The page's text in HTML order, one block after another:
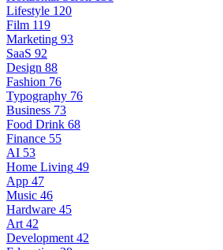
Lifestyle 120
Film 119
Marketing 93
SaaS 92
Design 88
Fashion 76
Typography 76
Business 73
Food Drink 68
Finance 55
AI 53
Home Living 49
App 47
Music 46
Hardware 45
Art 42
Development 42